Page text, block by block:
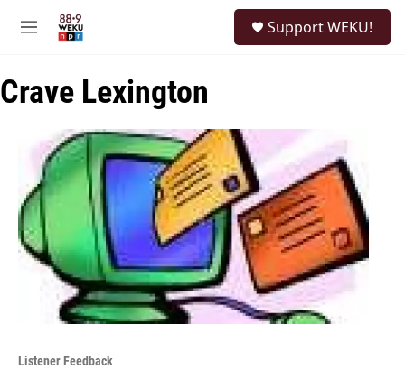
M
u
Support WEKU!
Crave Lexington
Listener Feedback